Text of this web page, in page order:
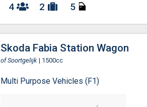
4 2 5
Skoda Fabia Station Wagon
of Soortgelijk | 1500cc
Multi Purpose Vehicles (F1)